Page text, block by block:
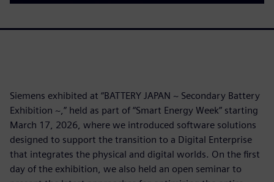
Siemens exhibited at “BATTERY JAPAN ~ Secondary Battery
Exhibition ~,” held as part of “Smart Energy Week” starting
March 17, 2026, where we introduced software solutions
designed to support the transition to a Digital Enterprise
that integrates the physical and digital worlds. On the first
day of the exhibition, we also held an open seminar to